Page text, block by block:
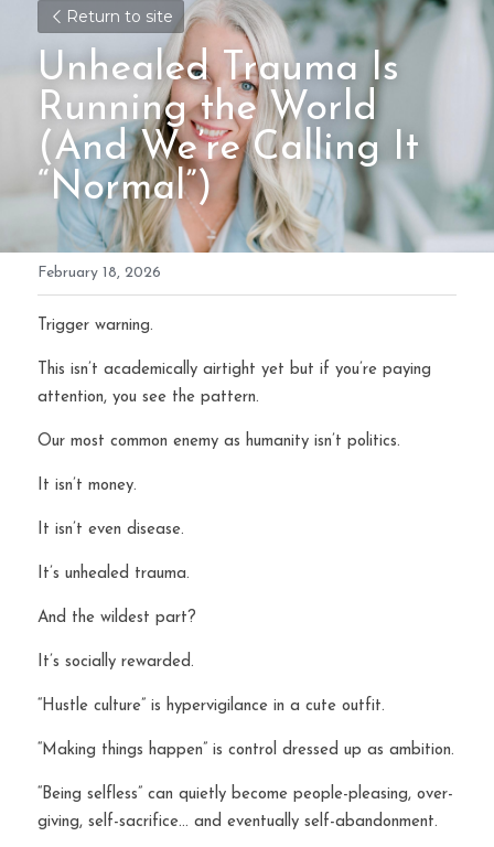
Return to site
Unhealed Trauma Is
Running the World
(And We’re Calling It
“Normal”)
February 18, 2026
Trigger warning.
This isn’t academically airtight yet but if you’re paying
attention, you see the pattern.
Our most common enemy as humanity isn’t politics.
It isn’t money.
It isn’t even disease.
It’s unhealed trauma.
And the wildest part?
It’s socially rewarded.
“Hustle culture” is hypervigilance in a cute outfit.
“Making things happen” is control dressed up as ambition.
“Being selfless” can quietly become people-pleasing, over-
giving, self-sacrifice… and eventually self-abandonment.